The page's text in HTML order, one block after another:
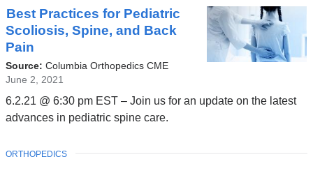
Best Practices for Pediatric
Scoliosis, Spine, and Back
Pain
Source: Columbia Orthopedics CME
June 2, 2021
6.2.21 @ 6:30 pm EST – Join us for an update on the latest
advances in pediatric spine care.
TOPIC
ORTHOPEDICS